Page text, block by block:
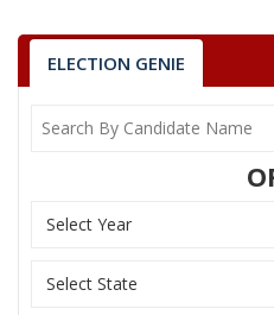
7 DR B P TIWARI
Party Bharatiya Janata Party (BJP)
OM JHAWAR
ELECTION GENIE